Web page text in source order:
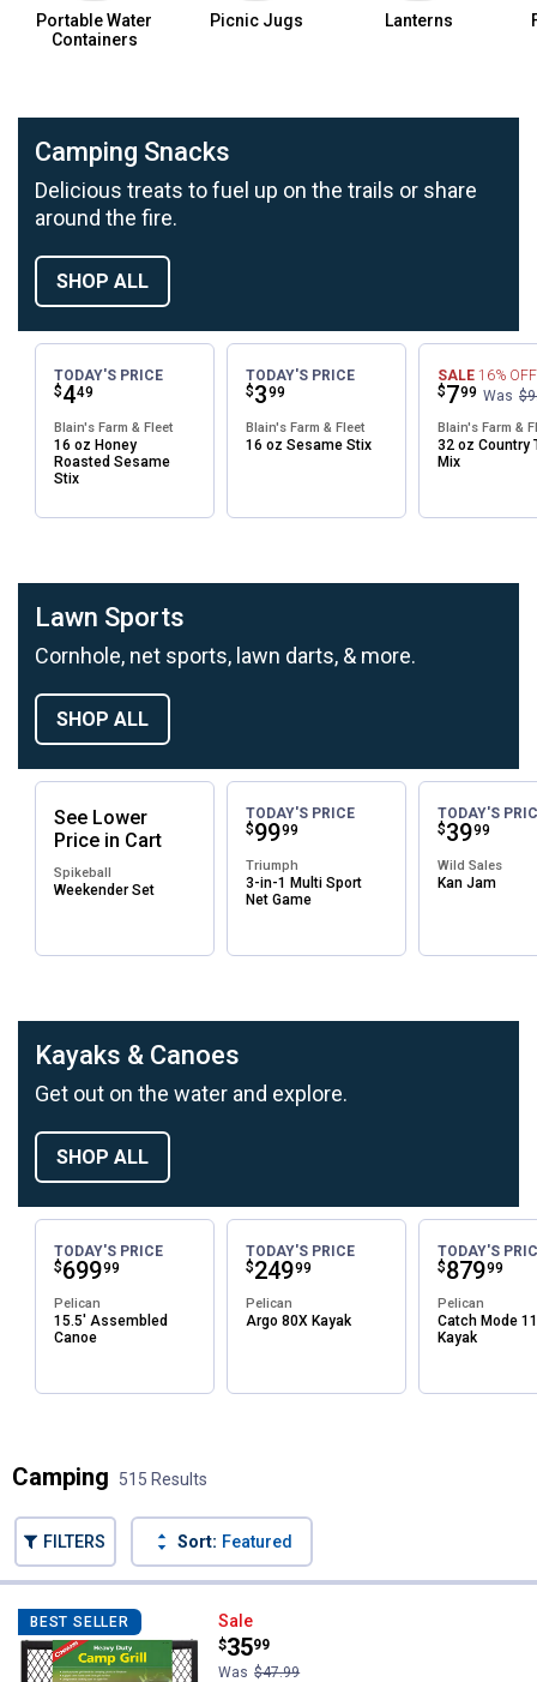
Portable Water
Containers
Picnic Jugs Lanterns
Camping Snacks
Delicious treats to fuel up on the trails or share
around the fire.
SHOP ALL
TODAY'S PRICE
Price:
$4
. 49
Blain's Farm & Fleet
16 oz Honey
Roasted Sesame
Stix
TODAY'S PRICE
Price:
$3
. 99
Blain's Farm & Fleet
16 oz Sesame Stix
SALE 16% OFF
Price:
$7
. 99 Was
Blain's Farm &
32 oz Country
Mix
Lawn Sports
Cornhole, net sports, lawn darts, & more.
SHOP ALL
See Lower
Price in Cart
Spikeball
Weekender Set
TODAY'S PRICE
Price:
$99
. 99
Triumph
3-in-1 Multi Sport
Net Game
TODAY'S
Price:
$39
. 99
Wild Sales
Kan Jam
Kayaks & Canoes
Get out on the water and explore.
SHOP ALL
TODAY'S PRICE
Price:
$699
. 99
Pelican
15.5' Assembled
Canoe
TODAY'S PRICE
Price:
$249
. 99
Pelican
Argo 80X Kayak
TODAY'S
Price:
$879
. 99
Pelican
Catch Mode
Kayak
Camping 515 Results
FILTERS Sort: Featured
BEST SELLER Coghlan's Heavy Duty Camp Grill
Sale
Price:
$35
.
99
Was $47.99